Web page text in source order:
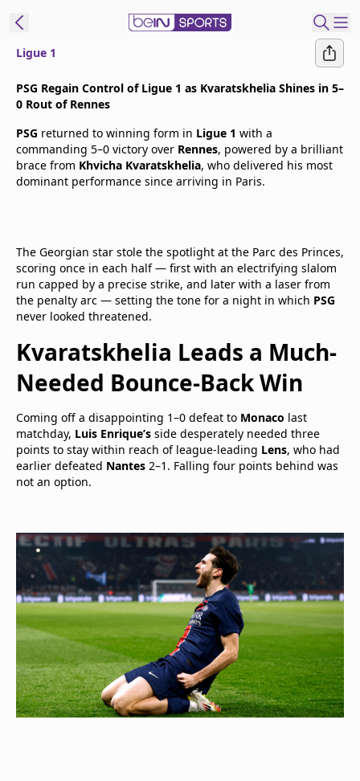
Edition
United States
Manage
Notifications
Contact Us
TV Guide
Ligue 1
PSG Regain Control of Ligue 1 as Kvaratskhelia Shines in 5–
0 Rout of Rennes
PSG returned to winning form in Ligue 1 with a
commanding 5–0 victory over Rennes, powered by a brilliant
brace from Khvicha Kvaratskhelia, who delivered his most
dominant performance since arriving in Paris.
The Georgian star stole the spotlight at the Parc des Princes,
scoring once in each half — first with an electrifying slalom
run capped by a precise strike, and later with a laser from
the penalty arc — setting the tone for a night in which PSG
never looked threatened.
Kvaratskhelia Leads a Much-
Needed Bounce-Back Win
Coming off a disappointing 1–0 defeat to Monaco last
matchday, Luis Enrique’s side desperately needed three
points to stay within reach of league-leading Lens, who had
earlier defeated Nantes 2–1. Falling four points behind was
not an option.